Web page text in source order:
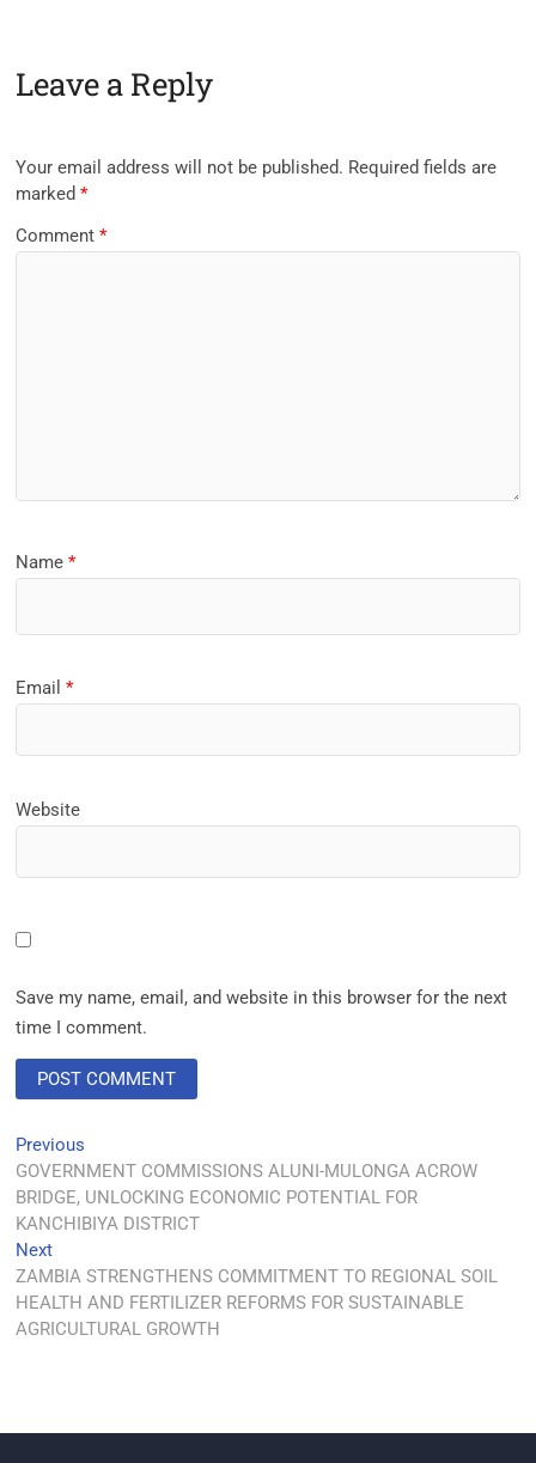
Leave a Reply
Your email address will not be published. Required fields are
marked*
Comment*
Name*
Email*
Website
Save my name, email, and website in this browser for the next
time I comment.
Previous
GOVERNMENT COMMISSIONS ALUNI-MULONGA ACROW
BRIDGE, UNLOCKING ECONOMIC POTENTIAL FOR
KANCHIBIYA DISTRICT
Next
ZAMBIA STRENGTHENS COMMITMENT TO REGIONAL SOIL
HEALTH AND FERTILIZER REFORMS FOR SUSTAINABLE
AGRICULTURAL GROWTH